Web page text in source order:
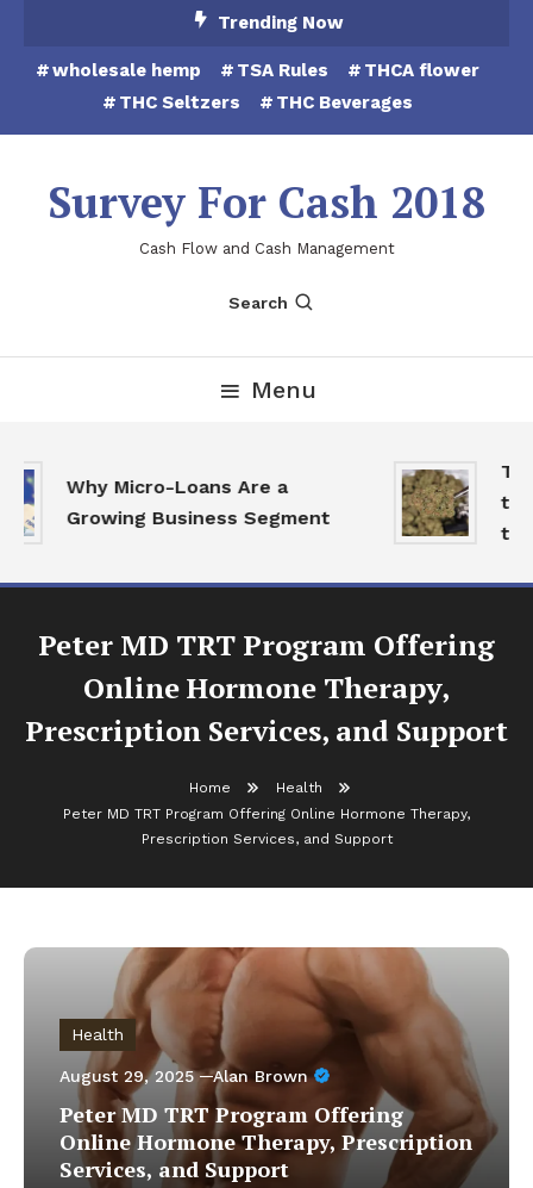
Content
Trending Now
wholesale hemp TSA Rules
THCA flower
THC Seltzers
THC Beverages
Survey For Cash 2018
Cash Flow and Cash Management
Search
Menu
Why Micro-Loans Are a
Growing Business Segment
to
the
Peter MD TRT Program Offering
Online Hormone Therapy,
Prescription Services, and Support
Home
Health
Peter MD TRT Program Offering Online Hormone Therapy,
Prescription Services, and Support
Health
August 29, 2025 Alan Brown
Peter MD TRT Program Offering
Online Hormone Therapy, Prescription
Services, and Support